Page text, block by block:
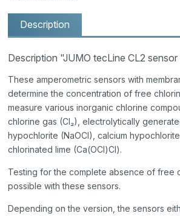
Description
Description "JUMO tecLine CL2
These amperometric sensors with
determine the concentration of free
measure various inorganic chlorine
chlorine gas (Cl₂), electrolytically
hypochlorite (NaOCl), calcium
chlorinated lime (Ca(OCl)Cl).
Testing for the complete absence of free
possible with these sensors.
Depending on the version, the sensors